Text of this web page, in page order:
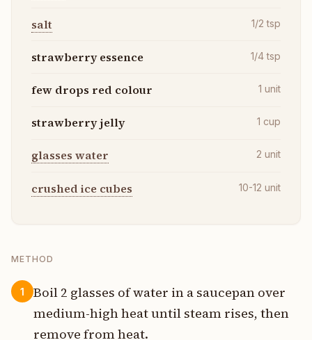
salt 1/2 tsp
strawberry essence 1/4 tsp
few drops red colour 1 unit
strawberry jelly 1 cup
glasses water 2 unit
crushed ice cubes 10-12 unit
METHOD
1
Boil 2 glasses of water in a saucepan over
medium-high heat until steam rises, then
remove from heat.